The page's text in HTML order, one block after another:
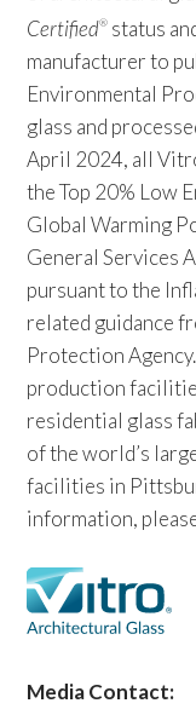
Certified® status
manufacturer to
Environmental
glass and
April 2024, all
the Top 20% Low
Global Warming
General Services
pursuant to the
related guidance
Protection
production
residential glass
of the world’s
facilities in
information,
Media Contact: